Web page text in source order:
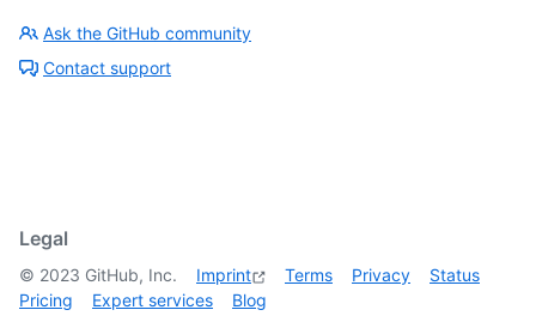
Ask the GitHub community
Contact support
Legal
© 2023 GitHub, Inc. Imprint Terms Privacy
Status
Pricing
Expert services Blog